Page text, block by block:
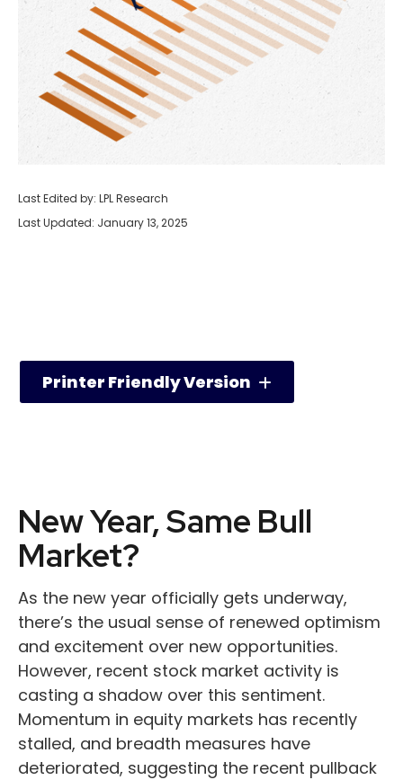
Last Edited by: LPL Research
Last Updated: January 13, 2025
Printer Friendly Version
New Year, Same Bull
Market?
As the new year officially gets underway,
there’s the usual sense of renewed optimism
and excitement over new opportunities.
However, recent stock market activity is
casting a shadow over this sentiment.
Momentum in equity markets has recently
stalled, and breadth measures have
deteriorated, suggesting the recent pullback